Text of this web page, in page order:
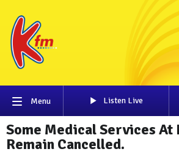
Menu Listen Live
Some Medical Services At
Remain Cancelled.